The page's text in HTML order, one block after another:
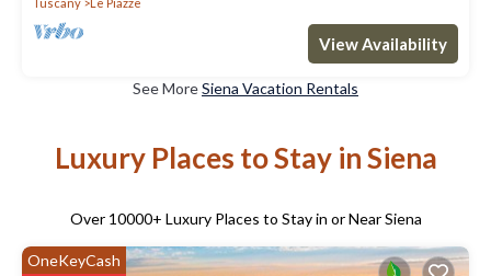
View Availability
See MoreSiena Vacation Rentals
Luxury Places to Stay in Siena
Over 10000+ Luxury Places to Stay in or Near Siena
OneKeyCash